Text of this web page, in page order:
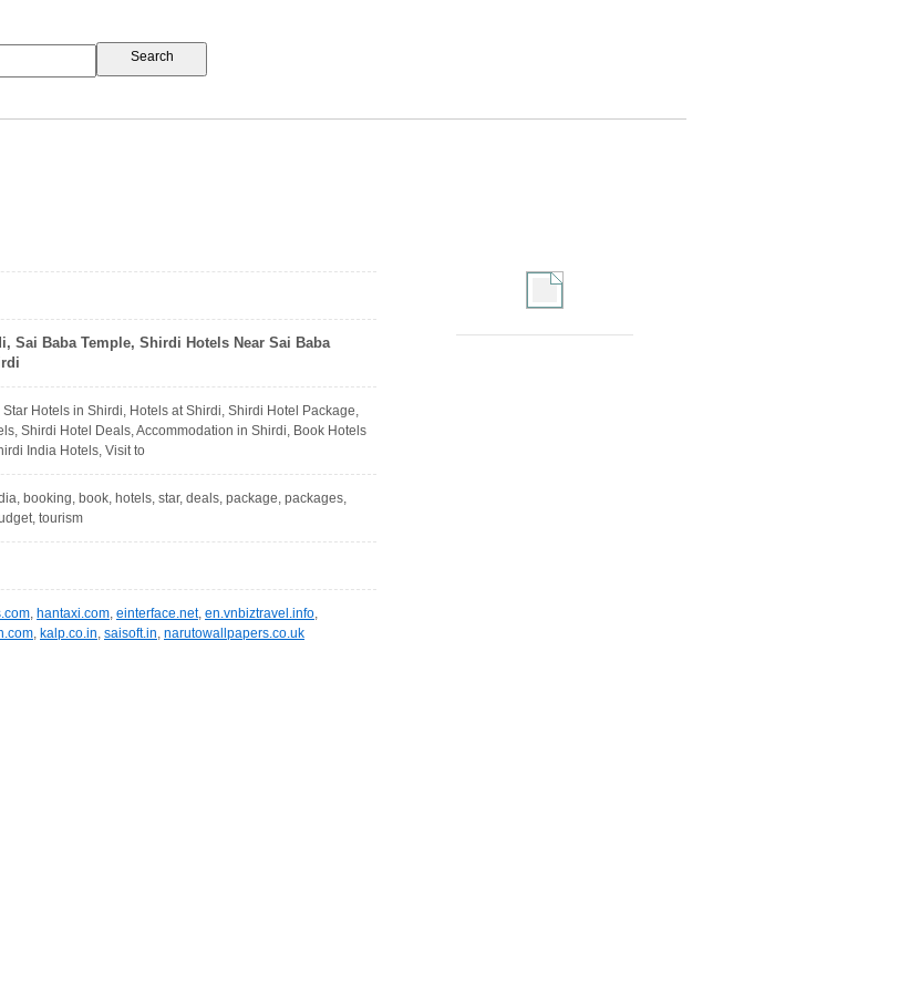
Sai Baba Temple, Shirdi Hotels Near Sai Baba
Hotels in Shirdi, Hotels at Shirdi, Shirdi Hotel Package,
Shirdi Hotel Deals, Accommodation in Shirdi, Book Hotels
India Hotels, Visit to
booking, book, hotels, star, deals, package, packages,
tourism
, hantaxi.com, einterface.net, en.vnbiztravel.info,
, kalp.co.in, saisoft.in, narutowallpapers.co.uk